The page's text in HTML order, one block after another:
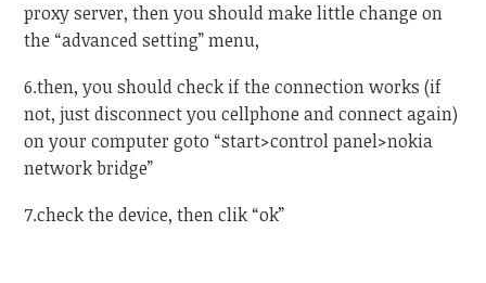
proxy server, then you should make little change on
the “advanced setting” menu,
6.then, you should check if the connection works (if
not, just disconnect you cellphone and connect again)
on your computer goto “start>control panel>nokia
network bridge”
7.check the device, then clik “ok”